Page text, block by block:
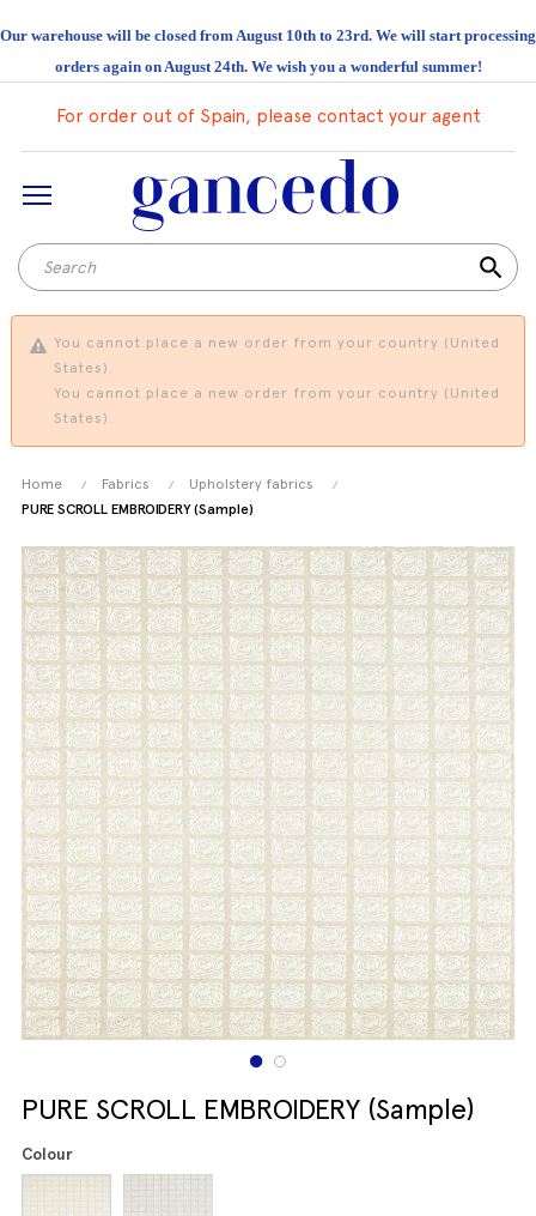
Our warehouse will be closed from August 10th to 23rd. We will start processing
orders again on August 24th. We wish you a wonderful summer!
For order out of Spain, please contact your agent
search
You cannot place a new order from your country (United
States).
You cannot place a new order from your country (United
States).
Home Fabrics
Upholstery fabrics
PURE SCROLL EMBROIDERY (Sample)
PURE SCROLL EMBROIDERY (Sample)
Colour